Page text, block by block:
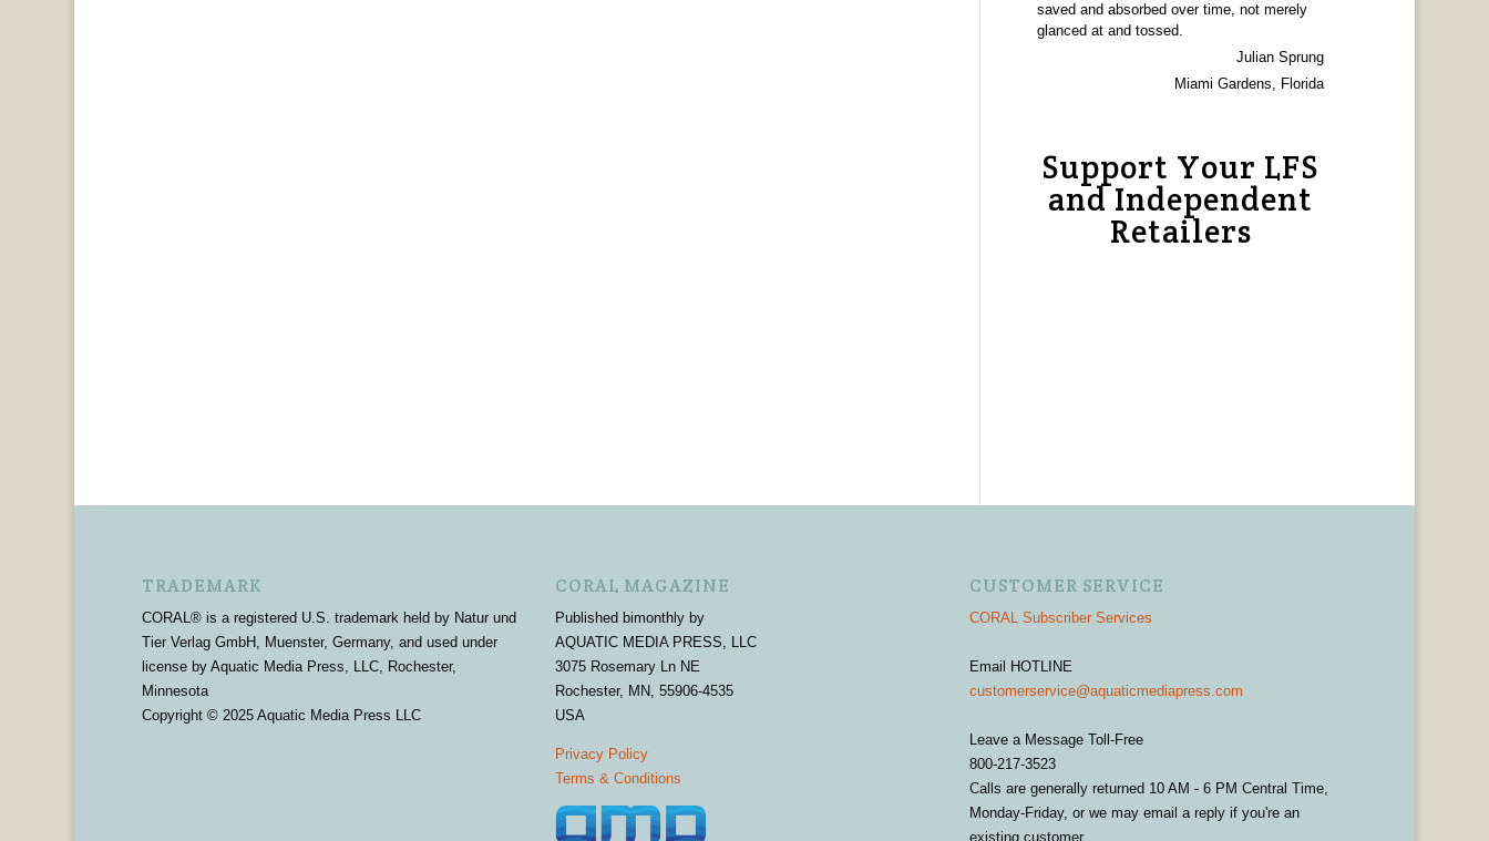
saved and absorbed over time, not merely
glanced at and tossed.
Julian Sprung
Miami Gardens, Florida
Support Your LFS
and Independent
Retailers
TRADEMARK
CORAL® is a registered U.S. trademark held by Natur und
Tier Verlag GmbH, Muenster, Germany, and used under
license by Aquatic Media Press, LLC, Rochester,
Minnesota
Copyright © 2025 Aquatic Media Press LLC
CORAL MAGAZINE
Published bimonthly by
AQUATIC MEDIA PRESS, LLC
3075 Rosemary Ln NE
Rochester, MN, 55906-4535
USA
Privacy Policy
Terms & Conditions
CUSTOMER SERVICE
CORAL Subscriber Services
Email HOTLINE
customerservice@aquaticmediapress.com
Leave a Message Toll-Free
800-217-3523
Calls are generally returned 10 AM - 6 PM Central Time,
Monday-Friday, or we may email a reply if you're an
existing customer.